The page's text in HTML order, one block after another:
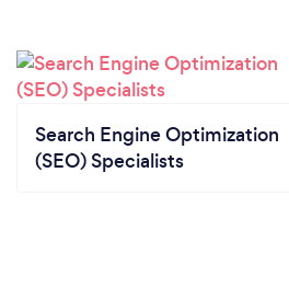
Search Engine Optimization
(SEO) Specialists